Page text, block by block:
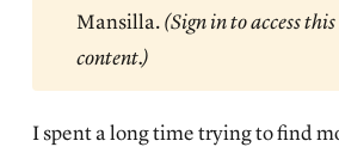
Mansilla.(Sign in to access
content.)
I spent a long time trying to find